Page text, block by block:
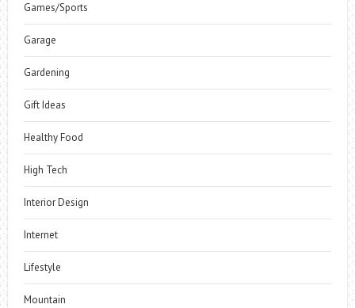
Games/Sports
Garage
Gardening
Gift Ideas
Healthy Food
High Tech
Interior Design
Internet
Lifestyle
Mountain